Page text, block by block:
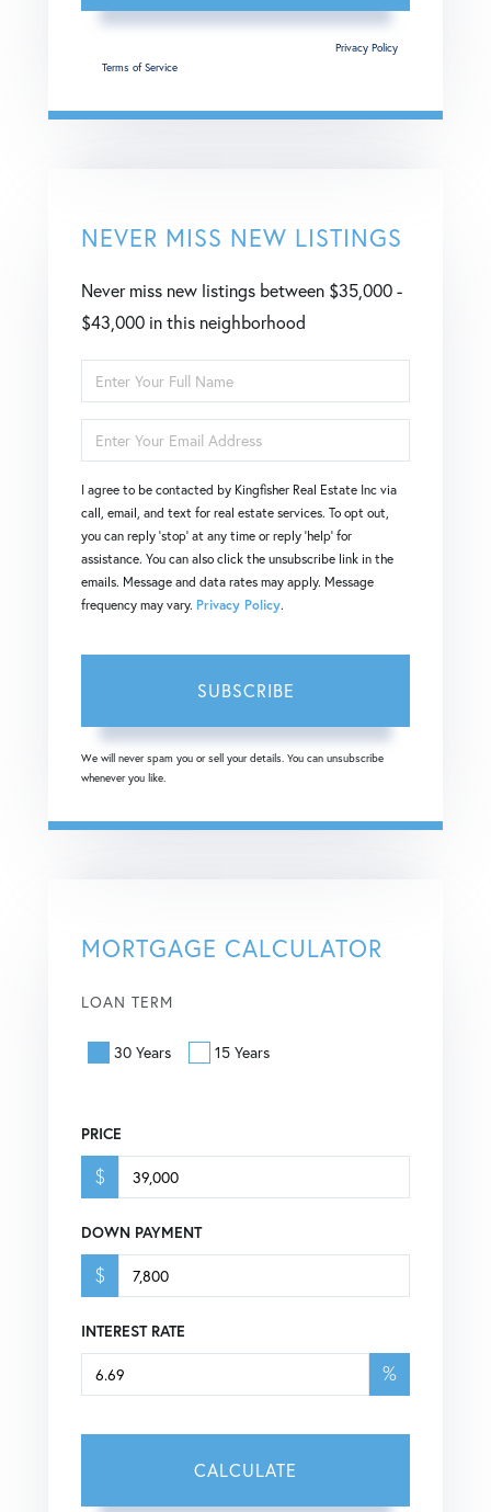
Privacy Policy
Terms of Service
NEVER MISS NEW LISTINGS
Never miss new listings between $35,000 -
$43,000 in this neighborhood
Enter
Full
Name
Enter
Your
Email
I agree to be contacted by Kingfisher Real Estate Inc via
call, email, and text for real estate services. To opt out,
you can reply 'stop' at any time or reply 'help' for
assistance. You can also click the unsubscribe link in the
emails. Message and data rates may apply. Message
frequency may vary. Privacy Policy.
SUBSCRIBE
We will never spam you or sell your details. You can unsubscribe
whenever you like.
MORTGAGE CALCULATOR
LOAN TERM
30 Years 15 Years
PRICE
$
DOWN PAYMENT
$
INTEREST RATE
%
CALCULATE